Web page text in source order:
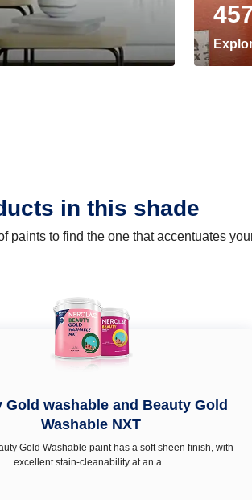
in this shade
paints to find the one that accentuates
Gold washable and Beauty Gold
Washable NXT
Gold Washable paint has a soft sheen ﬁnish, with
excellent stain-cleanability at an a...